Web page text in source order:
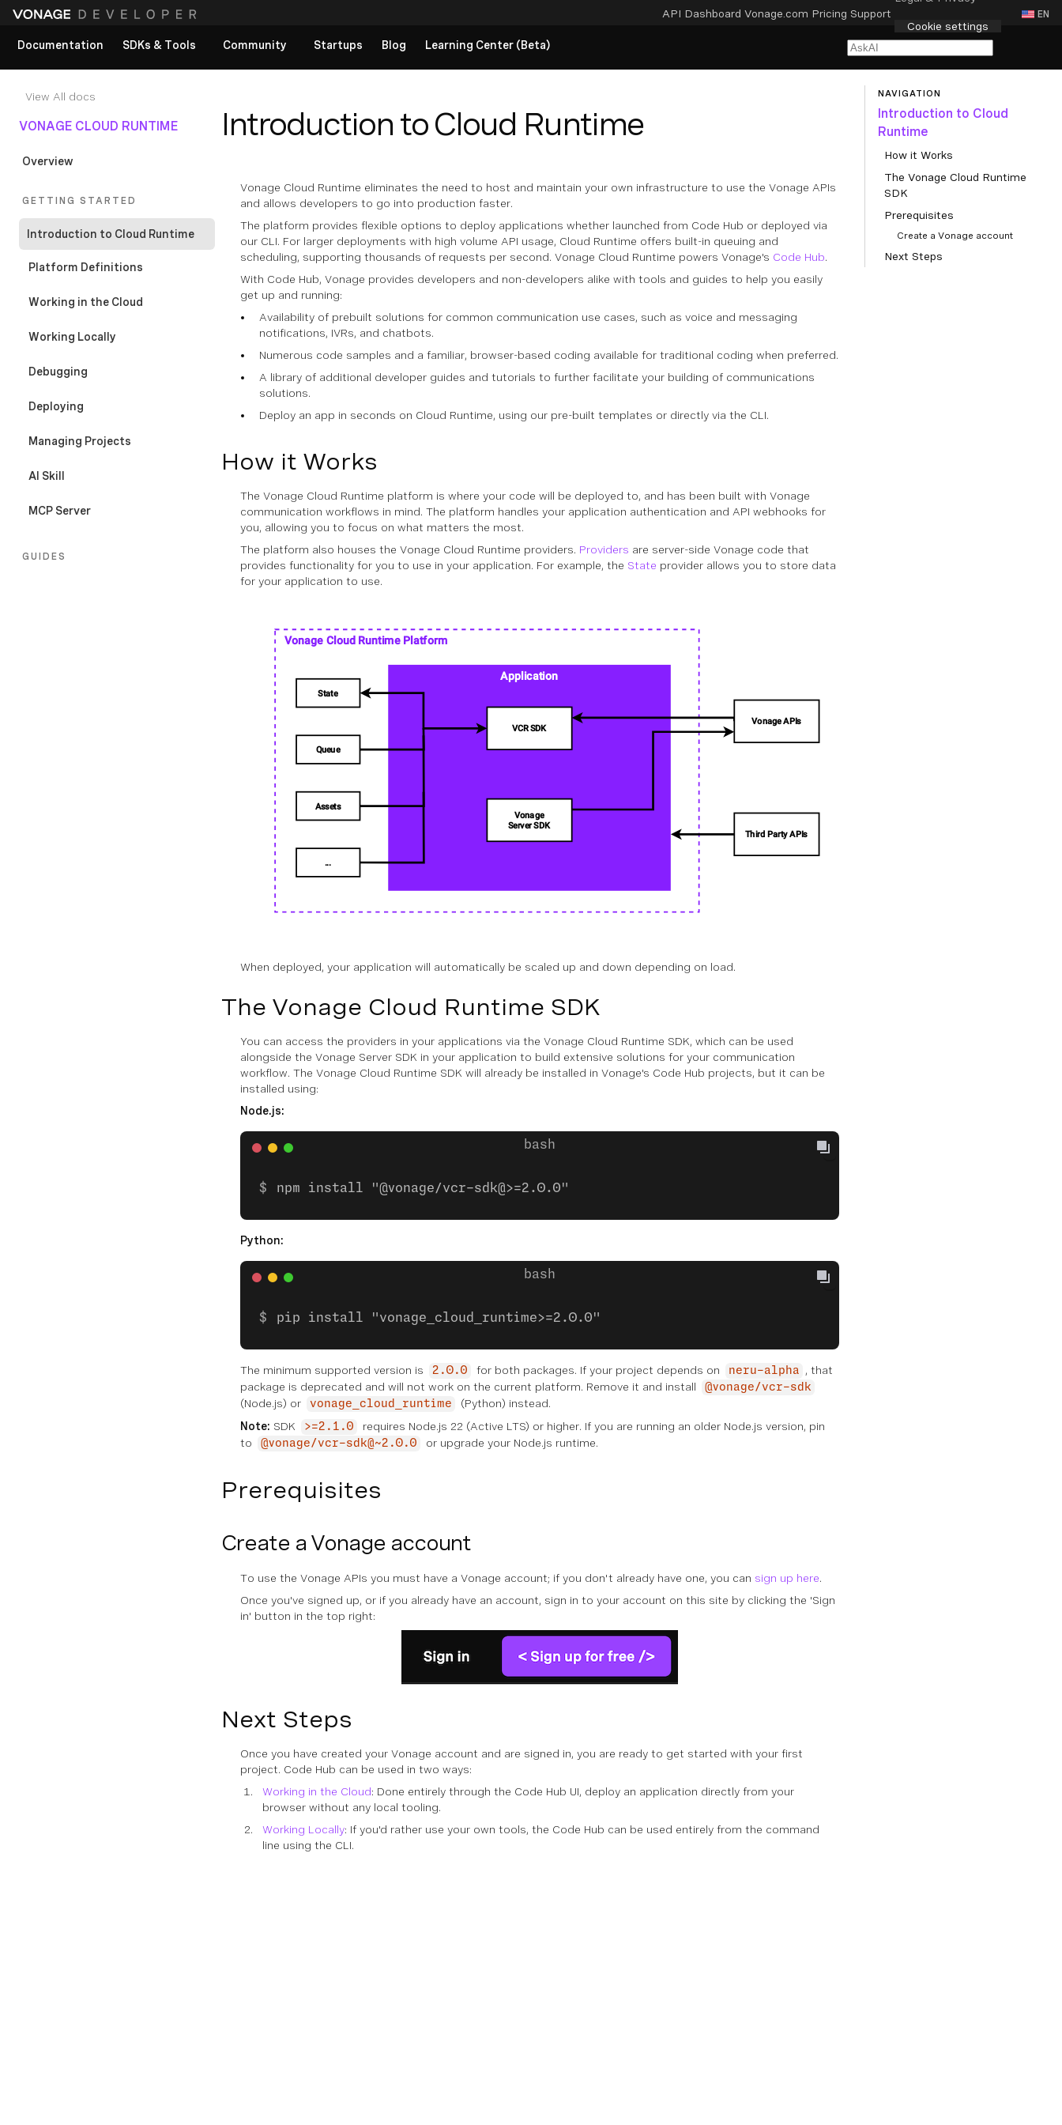
API Dashboard Vonage.com Pricing Support
Cookie settings
EN
Documentation SDKs & Tools Community Startups Blog Learning Center (Beta)
View All docs
VONAGE CLOUD RUNTIME
Overview
GETTING STARTED
Introduction to Cloud Runtime
Platform Definitions
Working in the Cloud
Working Locally
Debugging
Deploying
Managing Projects
AI Skill
MCP Server
GUIDES
Introduction to Cloud Runtime
Vonage Cloud Runtime eliminates the need to host and maintain your own infrastructure to use the Vonage APIs
and allows developers to go into production faster.
The platform provides flexible options to deploy applications whether launched from Code Hub or deployed via
our CLI. For larger deployments with high volume API usage, Cloud Runtime offers built-in queuing and
scheduling, supporting thousands of requests per second. Vonage Cloud Runtime powers Vonage's Code Hub.
With Code Hub, Vonage provides developers and non-developers alike with tools and guides to help you easily
get up and running:
Availability of prebuilt solutions for common communication use cases, such as voice and messaging
notifications, IVRs, and chatbots.
Numerous code samples and a familiar, browser-based coding available for traditional coding when preferred.
A library of additional developer guides and tutorials to further facilitate your building of communications
solutions.
Deploy an app in seconds on Cloud Runtime, using our pre-built templates or directly via the CLI.
How it Works
The Vonage Cloud Runtime platform is where your code will be deployed to, and has been built with Vonage
communication workflows in mind. The platform handles your application authentication and API webhooks for
you, allowing you to focus on what matters the most.
The platform also houses the Vonage Cloud Runtime providers. Providers are server-side Vonage code that
provides functionality for you to use in your application. For example, the State provider allows you to store data
for your application to use.
When deployed, your application will automatically be scaled up and down depending on load.
The Vonage Cloud Runtime SDK
You can access the providers in your applications via the Vonage Cloud Runtime SDK, which can be used
alongside the Vonage Server SDK in your application to build extensive solutions for your communication
workflow. The Vonage Cloud Runtime SDK will already be installed in Vonage's Code Hub projects, but it can be
installed using:
Node.js:
npm install "@vonage/vcr-sdk@>=2.0.0"
Python:
pip install "vonage_cloud_runtime>=2.0.0"
The minimum supported version is 2.0.0 for both packages. If your project depends on neru-alpha
, that
package is deprecated and will not work on the current platform. Remove it and install
@vonage/vcr-sdk
(Node.js) or vonage_cloud_runtime
(Python) instead.
Note: SDK >=2.1.0
requires Node.js 22 (Active LTS) or higher. If you are running an older Node.js version, pin
to
@vonage/vcr-sdk@~2.0.0 or upgrade your Node.js runtime.
Prerequisites
Create a Vonage account
To use the Vonage APIs you must have a Vonage account; if you don't already have one, you can sign up here.
Once you've signed up, or if you already have an account, sign in to your account on this site by clicking the 'Sign
in' button in the top right:
Next Steps
Once you have created your Vonage account and are signed in, you are ready to get started with your first
project. Code Hub can be used in two ways:
Working in the Cloud: Done entirely through the Code Hub UI, deploy an application directly from your
browser without any local tooling.
Working Locally: If you'd rather use your own tools, the Code Hub can be used entirely from the command
line using the CLI.
NAVIGATION
Introduction to Cloud
Runtime
How it Works
The Vonage Cloud Runtime
SDK
Prerequisites
Create a Vonage account
Next Steps